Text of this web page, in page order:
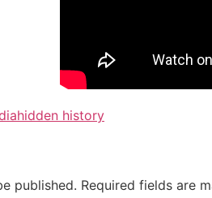
hidden history
published. Required fields are